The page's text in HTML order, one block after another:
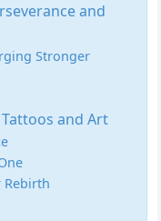
and
Stronger
and Art
Rebirth